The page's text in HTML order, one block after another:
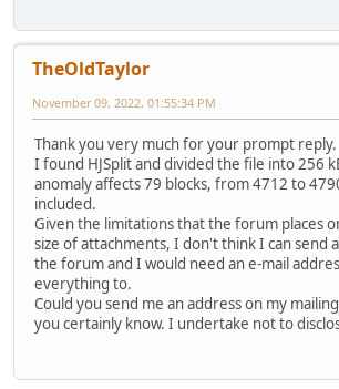
TheOldTaylor
November 09, 2022, 01:55:34 PM
Thank you very much for your prompt reply.
I found HJSplit and divided the file into 256
anomaly affects 79 blocks, from 4712 to
included.
Given the limitations that the forum places
size of attachments, I don't think I can send
the forum and I would need an e-mail
everything to.
Could you send me an address on my
you certainly know. I undertake not to